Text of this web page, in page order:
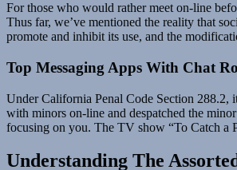
For those who would rather meet on-line
Thus far, we’ve mentioned the reality that
promote and inhibit its use, and the
Top Messaging Apps With Chat
Under California Penal Code Section 288.2,
with minors on-line and despatched the
focusing on you. The TV show “To Catch a
Understanding The